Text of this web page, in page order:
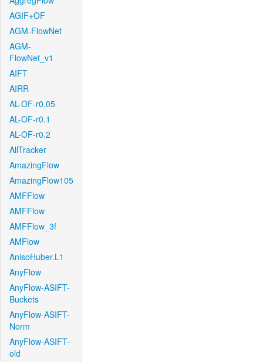
AGIF+OF
AGM-FlowNet
AGM-
FlowNet_v1
AIFT
AIRR
AL-OF-r0.05
AL-OF-r0.1
AL-OF-r0.2
AllTracker
AmazingFlow
AmazingFlow105
AMFFlow
AMFFlow
AMFFlow_3f
AMFlow
AnisoHuber.L1
AnyFlow
AnyFlow-ASIFT-
Buckets
AnyFlow-ASIFT-
Norm
AnyFlow-ASIFT-
old